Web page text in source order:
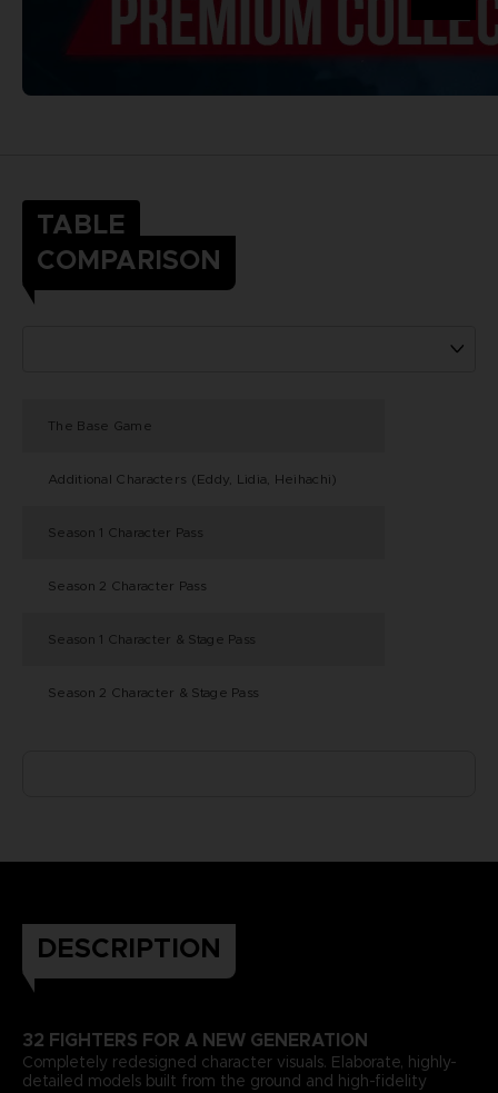
TABLE
COMPARISON
The Base Game
Additional Characters (Eddy, Lidia, Heihachi)
Season 1 Character Pass
Season 2 Character Pass
Season 1 Character & Stage Pass
Season 2 Character & Stage Pass
DESCRIPTION
32 FIGHTERS FOR A NEW GENERATION
Completely redesigned character visuals. Elaborate, highly-
detailed models built from the ground and high-fidelity